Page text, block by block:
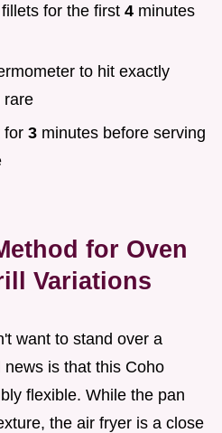
for the first 4 minutes
to hit exactly
rare
for 3 minutes before serving
for Oven
Variations
want to stand over a
is that this Coho
flexible. While the pan
the air fryer is a close